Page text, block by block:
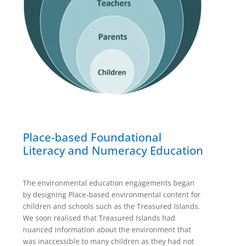
Place-based Foundational
Literacy and Numeracy Education
The environmental education engagements began
by designing Place-based environmental content for
children and schools such as the Treasured Islands.
We soon realised that Treasured Islands had
nuanced information about the environment that
was inaccessible to many children as they had not